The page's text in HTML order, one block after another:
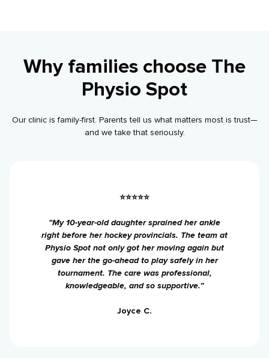
Why families choose The
Physio Spot
Our clinic is family-first. Parents tell us what matters most is trust—
and we take that seriously.
⭐⭐⭐⭐⭐
“My 10-year-old daughter sprained her ankle
right before her hockey provincials. The team at
Physio Spot not only got her moving again but
gave her the go-ahead to play safely in her
tournament. The care was professional,
knowledgeable, and so supportive.”
Joyce C.